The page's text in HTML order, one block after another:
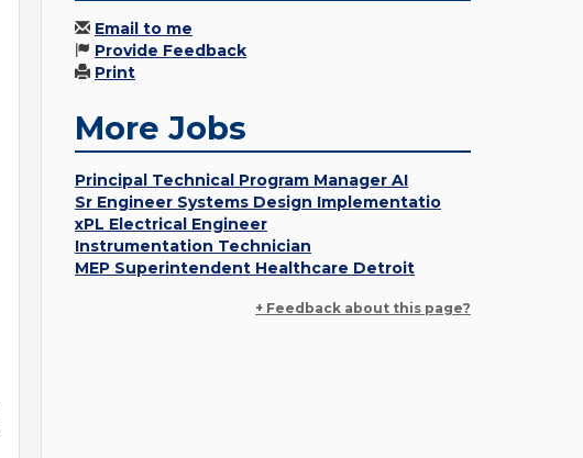
Email to me
Provide Feedback
Print
More Jobs
Principal Technical Program Manager AI
Sr Engineer Systems Design Implementatio
xPL Electrical Engineer
Instrumentation Technician
MEP Superintendent Healthcare Detroit
+ Feedback about this page?